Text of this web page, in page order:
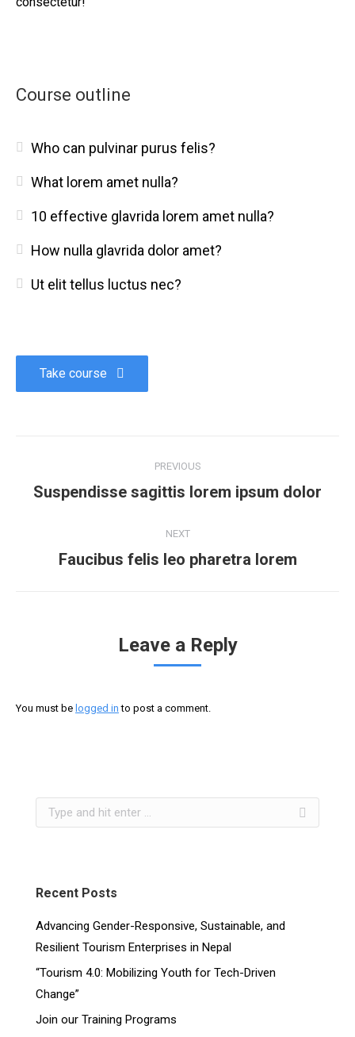
Course outline
Who can pulvinar purus felis?
What lorem amet nulla?
10 effective glavrida lorem amet nulla?
How nulla glavrida dolor amet?
Ut elit tellus luctus nec?
Take course
PREVIOUS
Suspendisse sagittis lorem ipsum dolor
NEXT
Faucibus felis leo pharetra lorem
Leave a Reply
You must be logged in to post a comment.
Recent Posts
Advancing Gender-Responsive, Sustainable, and
Resilient Tourism Enterprises in Nepal
“Tourism 4.0: Mobilizing Youth for Tech-Driven
Change”
Join our Training Programs